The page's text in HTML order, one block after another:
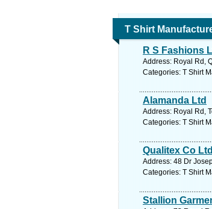
T Shirt
R S Fashions
Address: Royal Rd,
Categories: T Shirt
Alamanda Ltd
Address: Royal Rd,
Categories: T Shirt
Qualitex Co
Address: 48 Dr
Categories: T Shirt
Stallion